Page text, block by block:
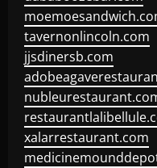
tavernonlincoln.com
jjsdinersb.com
xalarrestaurant.com